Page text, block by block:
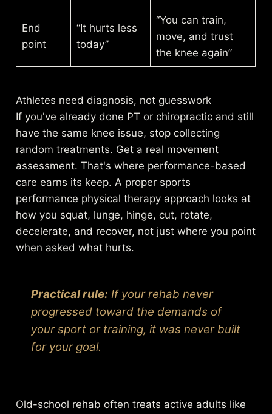
End
point
“It hurts less
today”
“You can train,
move, and trust
the knee again”
Athletes need diagnosis, not guesswork
If you've already done PT or chiropractic and still
have the same knee issue, stop collecting
random treatments. Get a real movement
assessment. That's where performance-based
care earns its keep. A proper sports
performance physical therapy approach looks at
how you squat, lunge, hinge, cut, rotate,
decelerate, and recover, not just where you point
when asked what hurts.
Practical rule: If your rehab never
progressed toward the demands of
your sport or training, it was never built
for your goal.
Old-school rehab often treats active adults like